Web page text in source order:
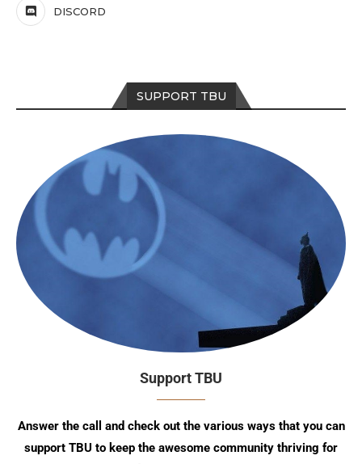
DISCORD
SUPPORT TBU
Support TBU
Answer the call and check out the various ways that you can
support TBU to keep the awesome community thriving for